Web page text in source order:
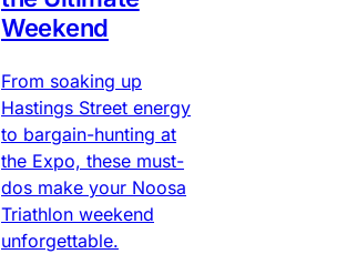
Weekend
From soaking up
Hastings Street energy
to bargain-hunting at
the Expo, these must-
dos make your Noosa
Triathlon weekend
unforgettable.